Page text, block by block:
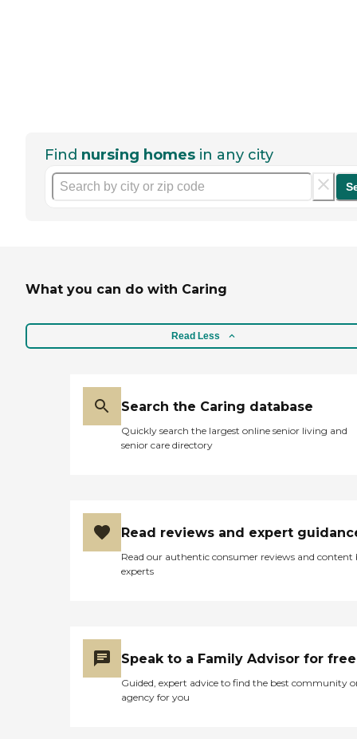
Find nursing homes in any city
What you can do with Caring
Read Less
Search the Caring database
Quickly search the largest online senior living and
senior care directory
Read reviews and expert
Read our authentic consumer reviews and content
experts
Speak to a Family Advisor for free
Guided, expert advice to find the best community
agency for you